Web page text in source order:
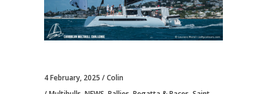
4 February, 2025
Colin